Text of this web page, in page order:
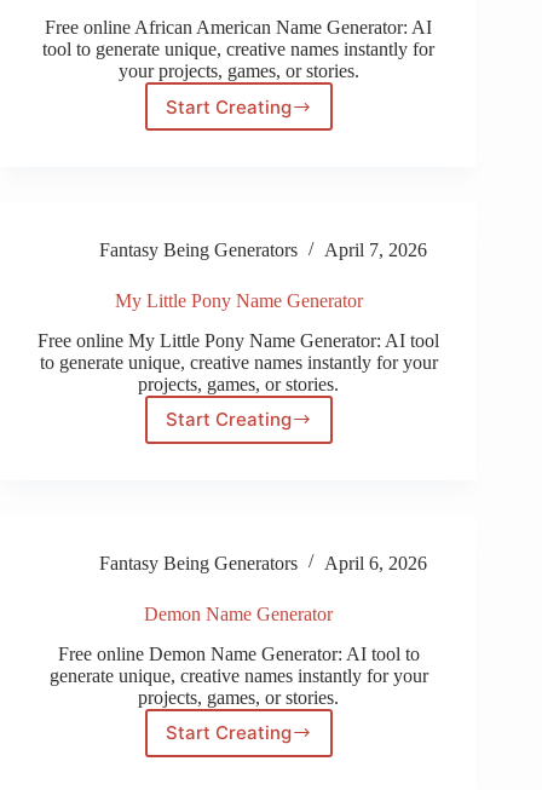
Free online African American Name Generator: AI
tool to generate unique, creative names instantly for
your projects, games, or stories.
Start Creating
African
Fantasy Being Generators April 7, 2026
My Little Pony Name Generator
Free online My Little Pony Name Generator: AI tool
to generate unique, creative names instantly for your
projects, games, or stories.
Start Creating
My
Fantasy Being Generators April 6, 2026
Demon Name Generator
Free online Demon Name Generator: AI tool to
generate unique, creative names instantly for your
projects, games, or stories.
Start Creating
Demon